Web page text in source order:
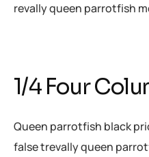
revally queen parrotfish
1/4 Four
Queen parrotfish black
false trevally queen